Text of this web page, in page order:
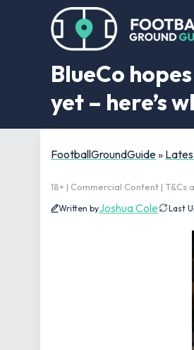
BlueCo
yet – here’s
FootballGroundGuide»
18+ | Commercial Content |
Written byJoshua Cole Last